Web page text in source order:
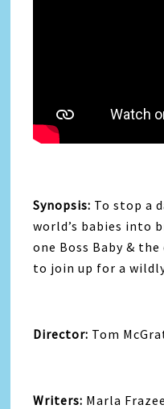
Synopsis: To stop a
world’s babies into
one Boss Baby &
to join up for a
Director: Tom
Writers: Marla